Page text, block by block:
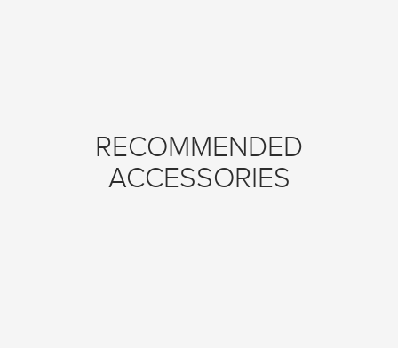
RECOMMENDED
ACCESSORIES